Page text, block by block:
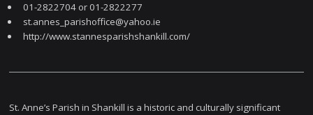
01-2822704 or 01-2822277
st.annes_parishoffice@yahoo.ie
http://www.stannesparishshankill.com/
St. Anne’s Parish in Shankill is a historic and culturally significant